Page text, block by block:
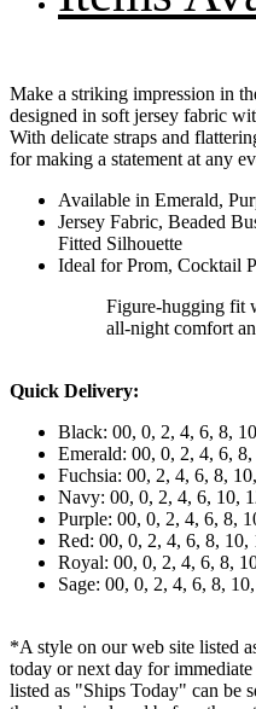
Make a striking impression in
designed in soft jersey fabric
With delicate straps and
for making a statement at any
Available in Emerald,
Jersey Fabric, Beaded
Fitted Silhouette
Ideal for Prom, Cocktail
Figure-hugging fit
all-night comfort
Quick Delivery:
Black: 00, 0, 2, 4, 6, 8,
Emerald: 00, 0, 2, 4, 6,
Fuchsia: 00, 2, 4, 6, 8,
Navy: 00, 0, 2, 4, 6, 10,
Purple: 00, 0, 2, 4, 6, 8,
Red: 00, 0, 2, 4, 6, 8, 10,
Royal: 00, 0, 2, 4, 6, 8,
Sage: 00, 0, 2, 4, 6, 8,
*A style on our web site listed
today or next day for
listed as "Ships Today" can be